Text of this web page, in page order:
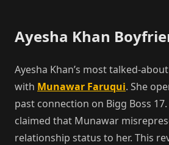
Ayesha Khan
Ayesha Khan’s most talked-
with Munawar Faruqui. She
past connection on Bigg Boss 17.
claimed that Munawar
relationship status to her. This